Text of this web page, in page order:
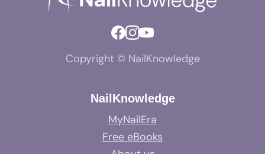
Copyright © NailKnowledge
NailKnowledge
MyNailEra
Free eBooks